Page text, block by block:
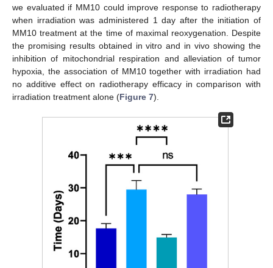
we evaluated if MM10 could improve response to radiotherapy
when irradiation was administered 1 day after the initiation of
MM10 treatment at the time of maximal reoxygenation. Despite
the promising results obtained in vitro and in vivo showing the
inhibition of mitochondrial respiration and alleviation of tumor
hypoxia, the association of MM10 together with irradiation had
no additive effect on radiotherapy efficacy in comparison with
irradiation treatment alone (Figure 7).